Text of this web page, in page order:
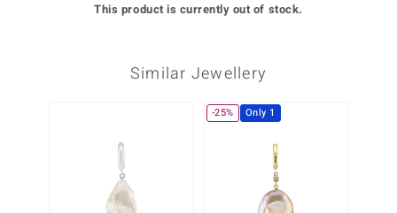
This product is currently out of stock.
Similar Jewellery
-25% Only 1